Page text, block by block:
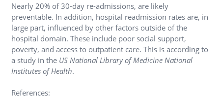
Nearly 20% of 30-day re-admissions, are likely
preventable. In addition, hospital readmission rates are, in
large part, influenced by other factors outside of the
hospital domain. These include poor social support,
poverty, and access to outpatient care. This is according to
a study in the US National Library of Medicine National
Institutes of Health.
References: